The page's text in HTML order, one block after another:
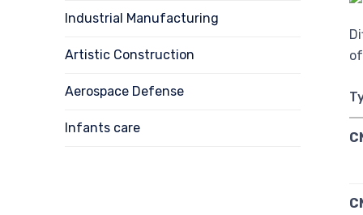
Industrial Manufacturing
Artistic Construction
Aerospace Defense
Infants care